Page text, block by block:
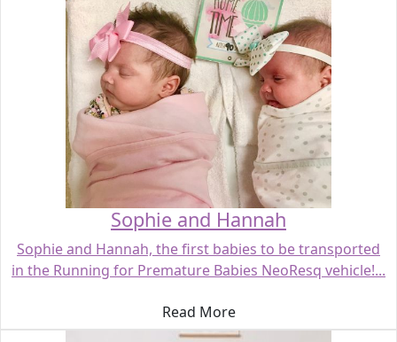
Sophie and Hannah
Sophie and Hannah, the first babies to be transported
in the Running for Premature Babies NeoResq vehicle!...
Read More